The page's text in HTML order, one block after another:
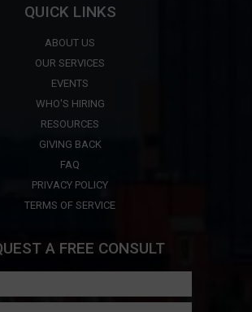
QUICK LINKS
ABOUT US
OUR SERVICES
EVENTS
WHO'S HIRING
RESOURCES
GIVING BACK
FAQ
PRIVACY POLICY
TERMS OF SERVICE
A FREE CONSULT